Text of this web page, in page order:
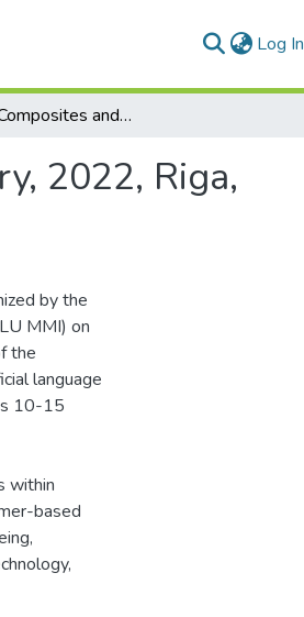
Log In
Advanced Composites and Applications (15th February, 2022, Riga, Latvia) : Book of Abstracts
2022, Riga,
by the
MMI) on
the
language
10-15
within
based